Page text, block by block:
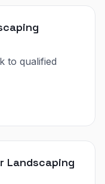
to qualified
Landscaping